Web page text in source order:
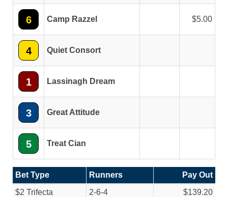
6 Camp Razzel 5.00
4 Quiet Consort
1 Lassinagh Dream
3 Great Attitude
5 Treat Cian
Bet Type Runners
Pay Out
$2 Trifecta
2-6-4 $139.20